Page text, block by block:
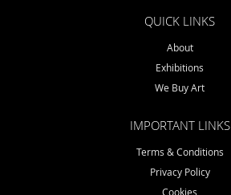
QUICK LINKS
About
Exhibitions
We Buy Art
IMPORTANT LINKS
Terms & Conditions
Privacy Policy
Cookies